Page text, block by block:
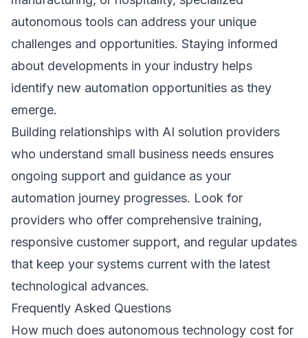
autonomous tools can address your unique
challenges and opportunities. Staying informed
about developments in your industry helps
identify new automation opportunities as they
emerge.
Building relationships with AI solution providers
who understand small business needs ensures
ongoing support and guidance as your
automation journey progresses. Look for
providers who offer comprehensive training,
responsive customer support, and regular updates
that keep your systems current with the latest
technological advances.
Frequently Asked Questions
How much does autonomous technology cost for